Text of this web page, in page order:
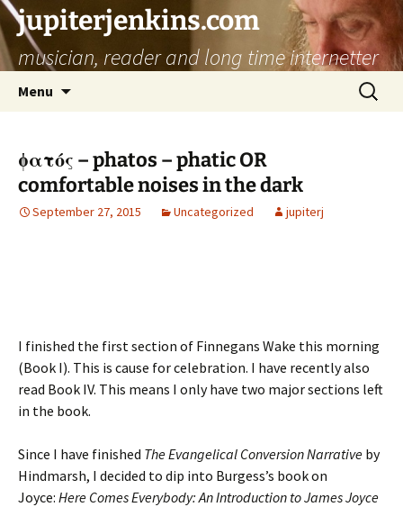
jupiterjenkins.com
musician, reader and long time internetter
Menu
Search
for:
ϕατός – phatos – phatic OR
comfortable noises in the dark
September 27, 2015 Uncategorized jupiterj
I finished the first section of Finnegans Wake this morning
(Book I). This is cause for celebration. I have recently also
read Book IV. This means I only have two major sections left
in the book.
Since I have finished The Evangelical Conversion Narrative by
Hindmarsh, I decided to dip into Burgess’s book on
Joyce: Here Comes Everybody: An Introduction to James Joyce